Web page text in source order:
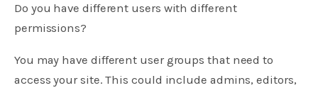
Do you have different users with different
permissions?
You may have different user groups that need to
access your site. This could include admins, editors,